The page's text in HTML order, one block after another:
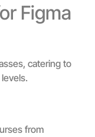
Figma
catering to
from